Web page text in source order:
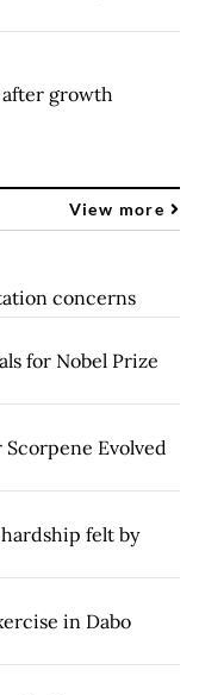
growth
View more
concerns
for Nobel Prize
Evolved
felt by
in Dabo